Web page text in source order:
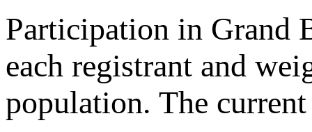
Participation in Grand
each registrant and
population. The